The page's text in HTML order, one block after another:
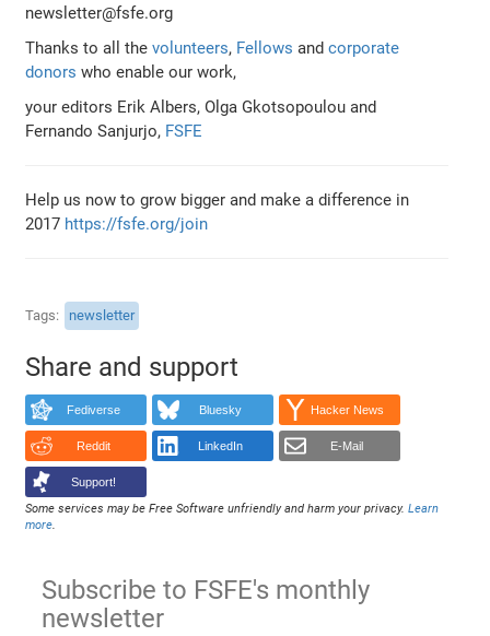
newsletter@fsfe.org
Thanks to all thevolunteers, Fellows andcorporate
donors who enable our work,
your editors Erik Albers, Olga Gkotsopoulou and
Fernando Sanjurjo, FSFE
Help us now to grow bigger and make a difference in
2017 https://fsfe.org/join
Tags newsletter
Share and support
Fediverse Bluesky Hacker News
Reddit LinkedIn E-Mail
Support!
Some services may be Free Software unfriendly and harm your privacy.Learn
more.
Subscribe to FSFE's monthly
newsletter